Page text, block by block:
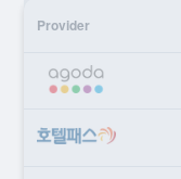
Provider